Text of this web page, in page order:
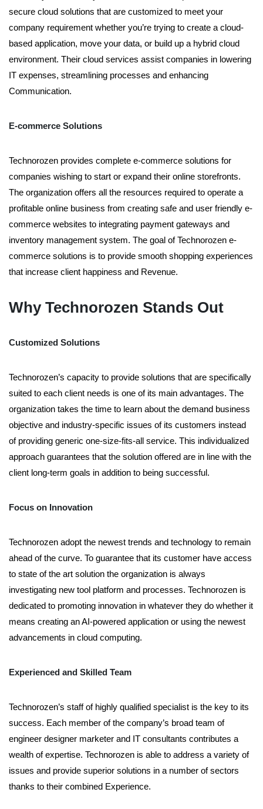
secure cloud solutions that are customized to meet your
company requirement whether you’re trying to create a cloud-
based application, move your data, or build up a hybrid cloud
environment. Their cloud services assist companies in lowering
IT expenses, streamlining processes and enhancing
Communication.
E-commerce Solutions
Technorozen provides complete e-commerce solutions for
companies wishing to start or expand their online storefronts.
The organization offers all the resources required to operate a
profitable online business from creating safe and user friendly e-
commerce websites to integrating payment gateways and
inventory management system. The goal of Technorozen e-
commerce solutions is to provide smooth shopping experiences
that increase client happiness and Revenue.
Why Technorozen Stands Out
Customized Solutions
Technorozen’s capacity to provide solutions that are specifically
suited to each client needs is one of its main advantages. The
organization takes the time to learn about the demand business
objective and industry-specific issues of its customers instead
of providing generic one-size-fits-all service. This individualized
approach guarantees that the solution offered are in line with the
client long-term goals in addition to being successful.
Focus on Innovation
Technorozen adopt the newest trends and technology to remain
ahead of the curve. To guarantee that its customer have access
to state of the art solution the organization is always
investigating new tool platform and processes. Technorozen is
dedicated to promoting innovation in whatever they do whether it
means creating an AI-powered application or using the newest
advancements in cloud computing.
Experienced and Skilled Team
Technorozen’s staff of highly qualified specialist is the key to its
success. Each member of the company’s broad team of
engineer designer marketer and IT consultants contributes a
wealth of expertise. Technorozen is able to address a variety of
issues and provide superior solutions in a number of sectors
thanks to their combined Experience.